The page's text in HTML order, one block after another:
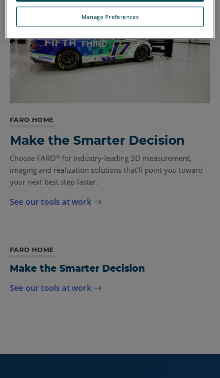
FARO HOME
Make the Smarter Decision
Choose FARO® for industry-leading 3D measurement,
imaging and realization solutions that’ll point you toward
your next best step faster.
See our tools at work
FARO HOME
Make the Smarter Decision
See our tools at work
Manage Preferences